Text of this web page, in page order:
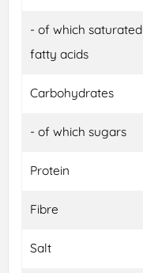
- of which saturated
fatty acids
Carbohydrates
- of which sugars
Protein
Fibre
Salt